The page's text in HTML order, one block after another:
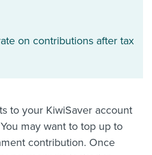
on contributions after tax
to your KiwiSaver account
may want to top up to
contribution. Once